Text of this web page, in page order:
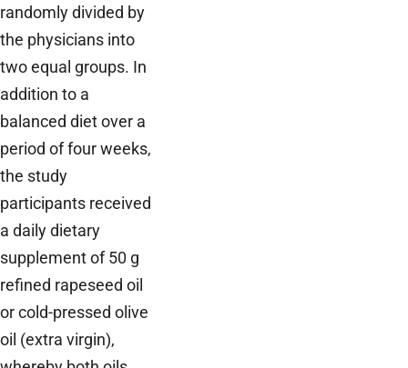
randomly divided by
the physicians into
two equal groups. In
addition to a
balanced diet over a
period of four weeks,
the study
participants received
a daily dietary
supplement of 50 g
refined rapeseed oil
or cold-pressed olive
oil (extra virgin),